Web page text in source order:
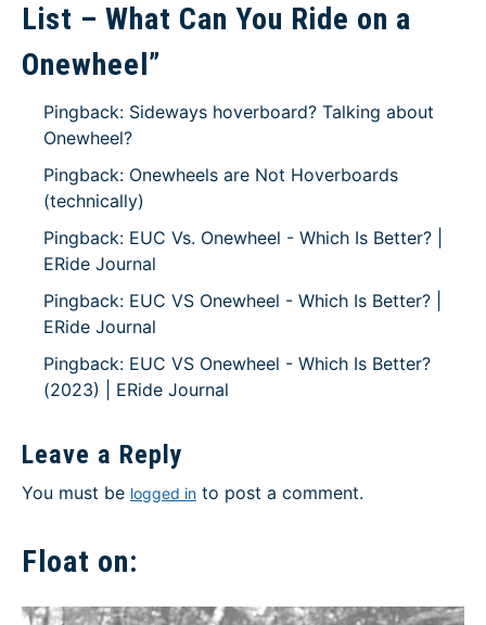
List – What Can You Ride on a
Onewheel ”
Pingback: Sideways hoverboard? Talking about
Onewheel?
Pingback: Onewheels are Not Hoverboards
(technically)
Pingback: EUC Vs. Onewheel - Which Is Better? |
ERide Journal
Pingback: EUC VS Onewheel - Which Is Better? |
ERide Journal
Pingback: EUC VS Onewheel - Which Is Better?
(2023) | ERide Journal
Leave a Reply
You must be logged in to post a comment.
Float on: